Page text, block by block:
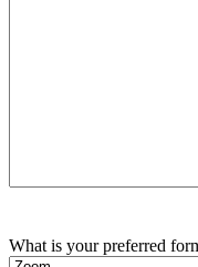
What is your preferred